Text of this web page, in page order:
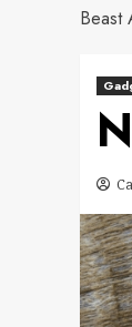
Beast